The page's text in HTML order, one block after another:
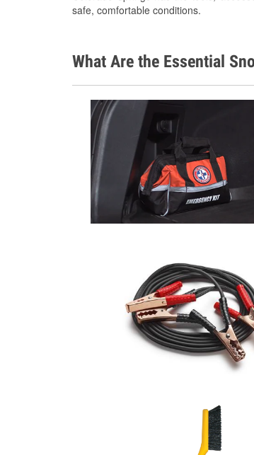
safe, comfortable conditions.
What Are the Essential